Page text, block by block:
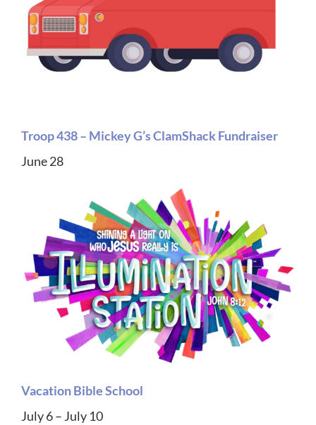
Troop 438 – Mickey G’s ClamShack Fundraiser
June 28
Vacation Bible School
July 6 – July 10